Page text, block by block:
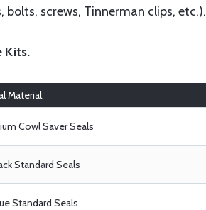
screws, Tinnerman clips, etc.).
Kits.
Material:
Cowl Saver Seals
Standard Seals
Standard Seals